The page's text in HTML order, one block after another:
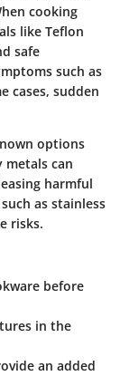
cooking
like Teflon
safe
such as
cases, sudden
options
metals can
harmful
as stainless
risks.
before
in the
an added